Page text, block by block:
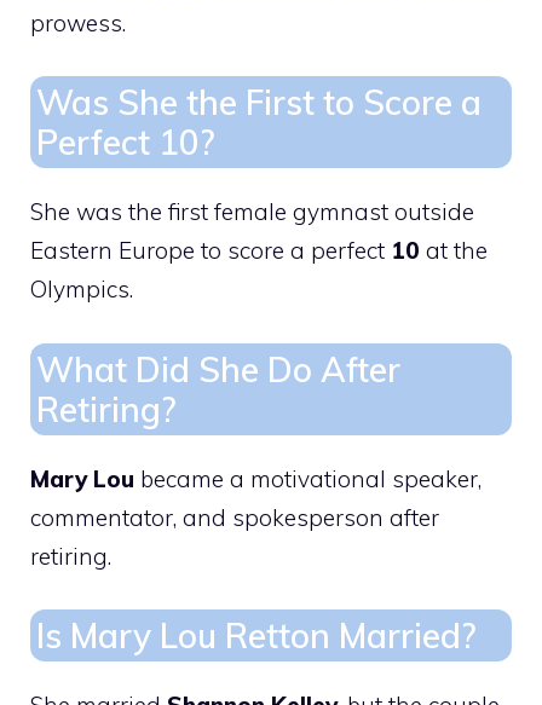
prowess.
Was She the First to Score a
Perfect 10?
She was the first female gymnast outside
Eastern Europe to score a perfect 10 at the
Olympics.
What Did She Do After
Retiring?
Mary Lou became a motivational speaker,
commentator, and spokesperson after
retiring.
Is Mary Lou Retton Married?